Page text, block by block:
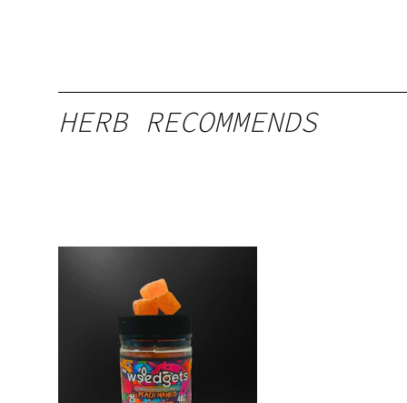
HERB RECOMMENDS